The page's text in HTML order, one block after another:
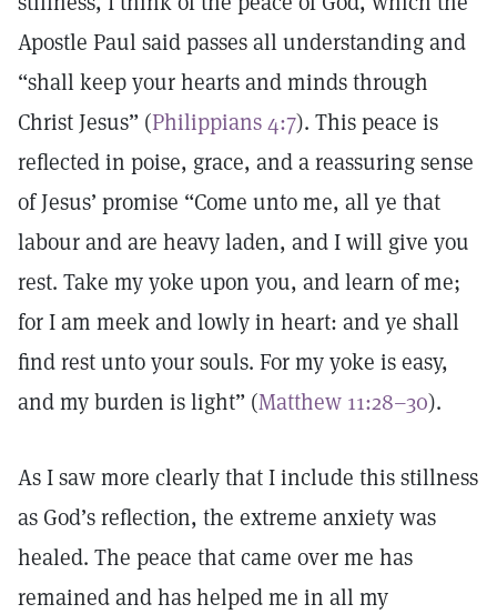
Apostle Paul said passes all understanding and
“shall keep your hearts and minds through
Christ Jesus” (Philippians 4:7). This peace is
reflected in poise, grace, and a reassuring sense
of Jesus’ promise “Come unto me, all ye that
labour and are heavy laden, and I will give you
rest. Take my yoke upon you, and learn of me;
for I am meek and lowly in heart: and ye shall
find rest unto your souls. For my yoke is easy,
and my burden is light” (Matthew 11:28–30).
As I saw more clearly that I include this stillness
as God’s reflection, the extreme anxiety was
healed. The peace that came over me has
remained and has helped me in all my